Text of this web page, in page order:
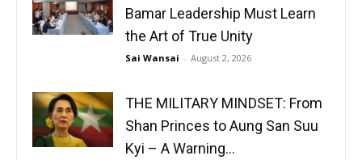
Bamar Leadership Must Learn
the Art of True Unity
Sai Wansai - August 2, 2026
THE MILITARY MINDSET: From
Shan Princes to Aung San Suu
Kyi – A Warning...